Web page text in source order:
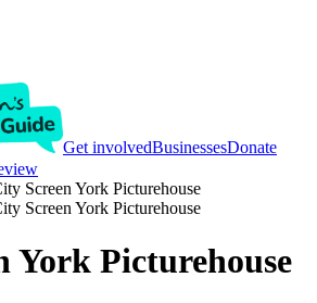
Get involvedBusinessesDonate
Screen York Picturehouse
Screen York Picturehouse
York Picturehouse